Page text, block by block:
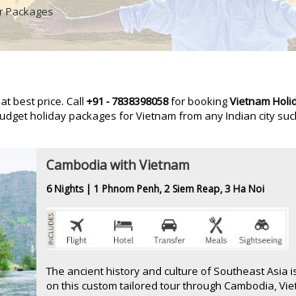
Packages
at best price. Call +91 - 7838398058for bookingVietnam
holiday packages for Vietnam from any Indian city
Cambodia with Vietnam
6 Nights | 1 Phnom Penh, 2 Siem Reap, 3 Ha Noi
The ancient history and culture of Southeast Asia
on this custom tailored tour through Cambodia,